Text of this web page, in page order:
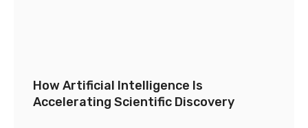
How Artificial Intelligence Is
Accelerating Scientific Discovery